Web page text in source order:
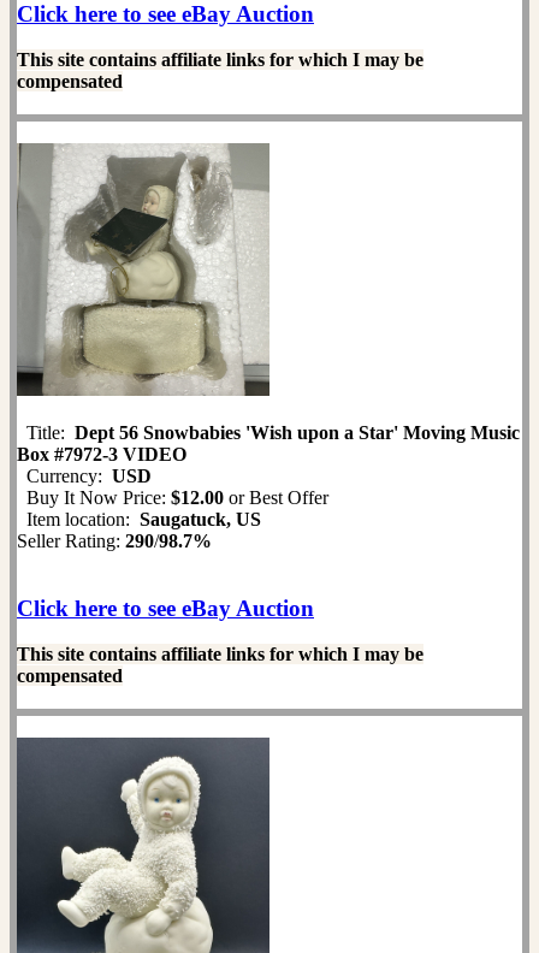
Click here to see eBay Auction
This site contains affiliate links for which I may be
compensated
Title: Dept 56 Snowbabies 'Wish upon a Star' Moving Music
Box #7972-3 VIDEO
Currency: USD
Buy It Now Price: $12.00 or Best Offer
Item location: Saugatuck, US
Seller Rating: 290/98.7%
Click here to see eBay Auction
This site contains affiliate links for which I may be
compensated